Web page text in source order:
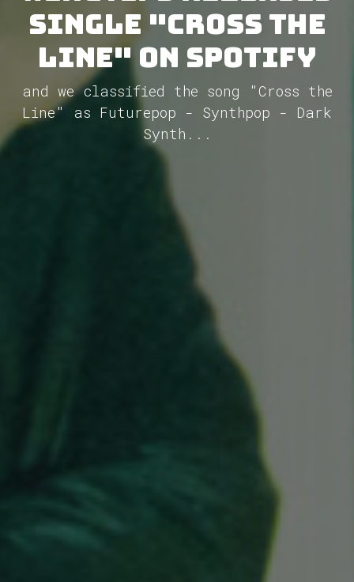
single "Cross the
Line" on Spotify
and we classified the song "Cross the
Line" as Futurepop - Synthpop - Dark
Synth...